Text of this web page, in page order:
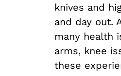
knives and
and day out.
many health
arms, knee
these